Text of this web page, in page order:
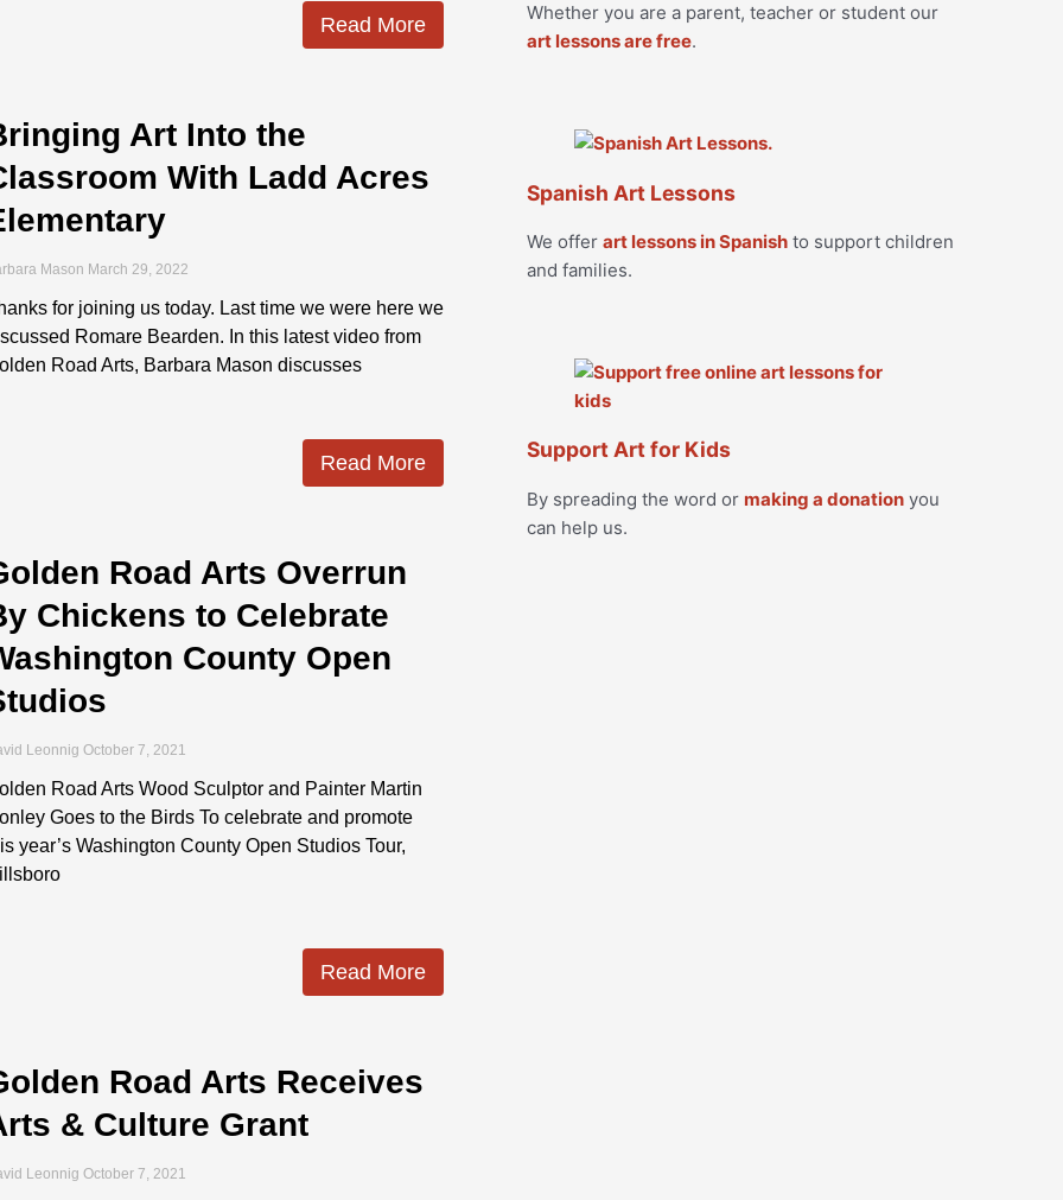
Read More
Art Into the
With Ladd Acres
Mason March 29, 2022
for joining us today. Last time we were here we
Romare Bearden. In this latest video from
Road Arts, Barbara Mason discusses
Read More
Road Arts Overrun
Chickens to Celebrate
County Open
Leonnig October 7, 2021
Road Arts Wood Sculptor and Painter Martin
Goes to the Birds To celebrate and promote
year’s Washington County Open Studios Tour,
Read More
Road Arts Receives
& Culture Grant
Leonnig October 7, 2021
Whether you are a parent, teacher or student our
art lessons are free.
Spanish Art Lessons
We offer art lessons in Spanishto support children
and families.
Support Art for Kids
By spreading the word or making a donationyou
can help us.